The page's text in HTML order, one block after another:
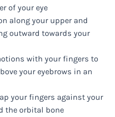
of your eye
along your upper and
outward towards your
with your fingers to
your eyebrows in an
your fingers against your
the orbital bone